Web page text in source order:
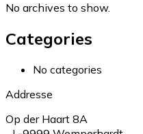
No archives to show.
Categories
No categories
Addresse
Op der Haart 8A